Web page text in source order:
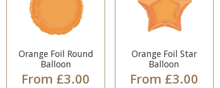
Orange Foil Round
Balloon
From £3.00
Orange Foil Star
Balloon
From £3.00